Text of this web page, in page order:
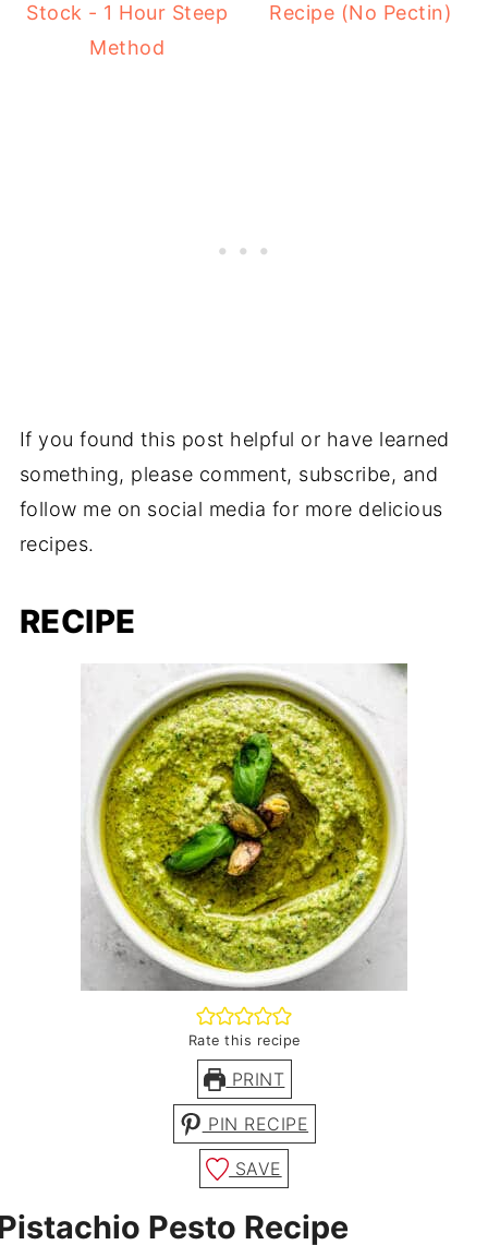
Stock - 1 Hour Steep
Method
Recipe (No Pectin)
If you found this post helpful or have learned
something, please comment, subscribe, and
follow me on social media for more delicious
recipes.
RECIPE
Rate this recipe
PRINT
PIN RECIPE
SAVE
Pesto Recipe